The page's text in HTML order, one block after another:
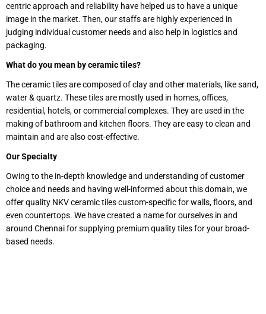
centric approach and reliability have helped us to have a unique
image in the market. Then, our staffs are highly experienced in
judging individual customer needs and also help in logistics and
packaging.
What do you mean by ceramic tiles?
The ceramic tiles are composed of clay and other materials, like sand,
water & quartz. These tiles are mostly used in homes, offices,
residential, hotels, or commercial complexes. They are used in the
making of bathroom and kitchen floors. They are easy to clean and
maintain and are also cost-effective.
Our Specialty
Owing to the in-depth knowledge and understanding of customer
choice and needs and having well-informed about this domain, we
offer quality NKV ceramic tiles custom-specific for walls, floors, and
even countertops. We have created a name for ourselves in and
around Chennai for supplying premium quality tiles for your broad-
based needs.